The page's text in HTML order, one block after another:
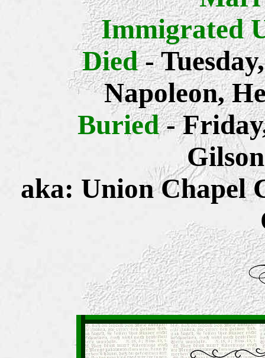
Immigrated
Died-
Napoleon,
Buried-
aka: Union Chapel